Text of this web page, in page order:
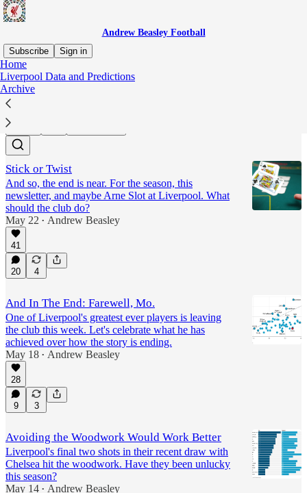
Andrew Beasley Football
Subscribe
Sign in
Home
Liverpool Data and Predictions
Archive
Liverpool
Stick or Twist
And so, the end is near. For the season, this
newsletter, and maybe Arne Slot at Liverpool. What
should the club do?
May 22 • Andrew Beasley
41
20 4
And In The End: Farewell, Mo.
One of Liverpool's greatest ever players is leaving
the club this week. Let's celebrate what he has
achieved over how the story is ending.
May 18 • Andrew Beasley
28
9 3
Avoiding the Woodwork Would Work Better
Liverpool's final two shots in their recent draw with
Chelsea hit the woodwork. Have they been unlucky
this season?
May 14 • Andrew Beasley